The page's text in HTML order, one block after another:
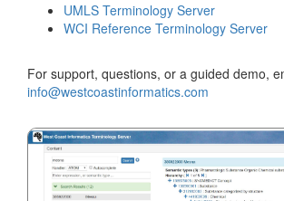
UMLS Terminology Server
WCI Reference Terminology Server
For support, questions, or a guided demo,
info@westcoastinformatics.com